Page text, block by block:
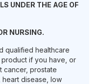
UNDER THE AGE OF
NURSING.
qualified healthcare
if you have, or
cancer, prostate
disease, low